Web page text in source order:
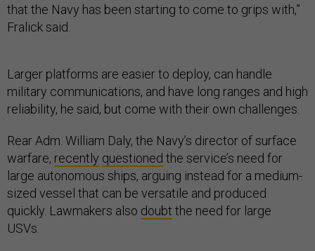
that the Navy has been starting to come to grips with,”
Fralick said.
Larger platforms are easier to deploy, can handle
military communications, and have long ranges and high
reliability, he said, but come with their own challenges.
Rear Adm. William Daly, the Navy’s director of surface
warfare, recently questioned the service’s need for
large autonomous ships, arguing instead for a medium-
sized vessel that can be versatile and produced
quickly. Lawmakers also doubt the need for large
USVs.